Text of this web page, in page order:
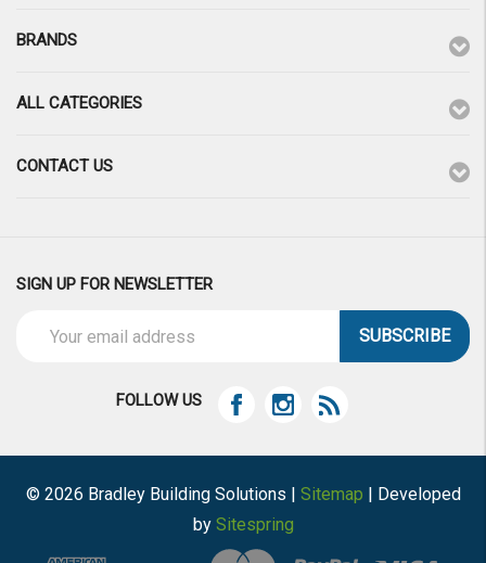
BRANDS
ALL CATEGORIES
CONTACT US
SIGN UP FOR NEWSLETTER
Address
FOLLOW US
© 2026 Bradley Building Solutions | Sitemap | Developed
by Sitespring